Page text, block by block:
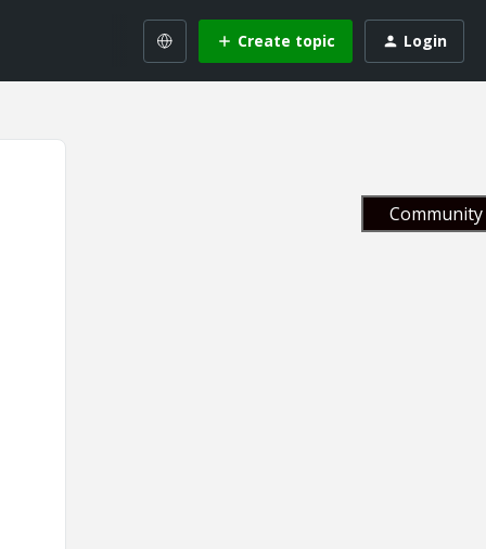
Create topic Login